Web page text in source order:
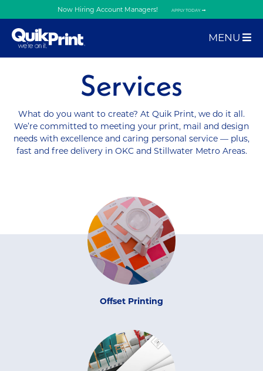
Now Hiring Account Managers! APPLY TODAY.
MENU
Services
What do you want to create? At Quik Print, we do it all.
We’re committed to meeting your print, mail and design
needs with excellence and caring personal service — plus,
fast and free delivery in OKC and Stillwater Metro Areas.
Offset Printing